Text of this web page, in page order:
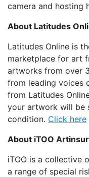
camera and hosting
About Latitudes
Latitudes Online is
marketplace for art
artworks from over
from leading voices
from Latitudes
your artwork will be
condition. Click here
About iTOO
iTOO is a collective
a range of special